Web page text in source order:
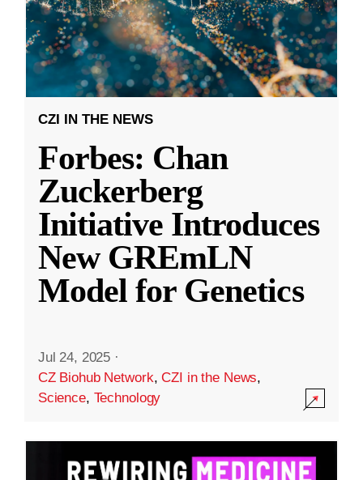
CZI IN THE NEWS
Forbes: Chan
Zuckerberg
Initiative Introduces
New GREmLN
Model for Genetics
Jul 24, 2025 ·
CZ Biohub Network,CZI in the News,
Science, Technology